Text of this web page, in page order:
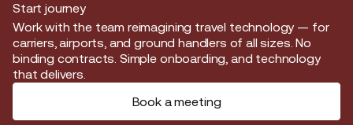
Start journey
Start journey
Work with the team reimagining travel technology — for
carriers, airports, and ground handlers of all sizes. No
binding contracts. Simple onboarding, and technology
that delivers.
Book a meeting